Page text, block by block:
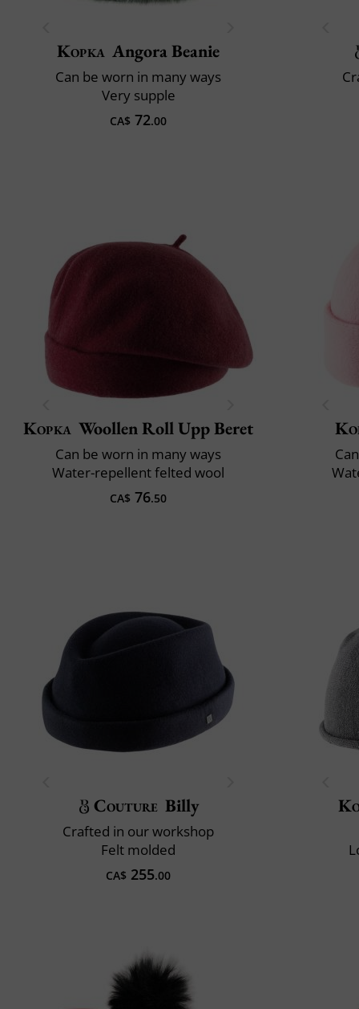
Kopka Angora Beanie
Can be worn in many ways
Very supple
CA$ 72.00
Kopka Woollen Roll Upp Beret
Can be worn in many ways
Water-repellent felted wool
CA$ 76.50
Couture Billy
Crafted in our workshop
Felt molded
CA$ 255.00